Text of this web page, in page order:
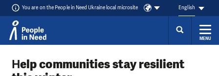
You are on the People in Need Ukraine local microsite English
MENU
Нelp communities stay resilient